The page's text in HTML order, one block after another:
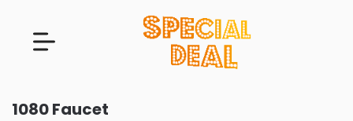
1080 Faucet